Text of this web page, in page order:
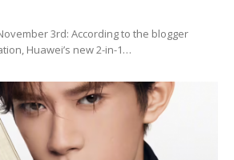
3rd: According to the blogger
Huawei’s new 2-in-1…